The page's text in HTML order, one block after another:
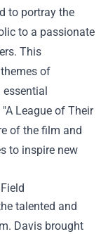
to portray the
to a passionate
This
of
essential
League of Their
of the film and
to inspire new
talented and
Davis brought